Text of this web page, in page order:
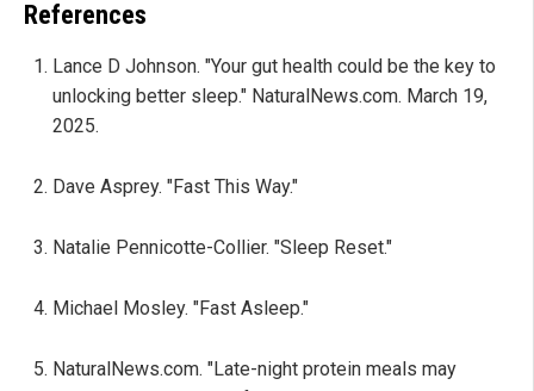
References
Lance D Johnson. "Your gut health could be the key to
unlocking better sleep." NaturalNews.com. March 19,
2025.
Dave Asprey. "Fast This Way."
Natalie Pennicotte-Collier. "Sleep Reset."
Michael Mosley. "Fast Asleep."
NaturalNews.com. "Late-night protein meals may